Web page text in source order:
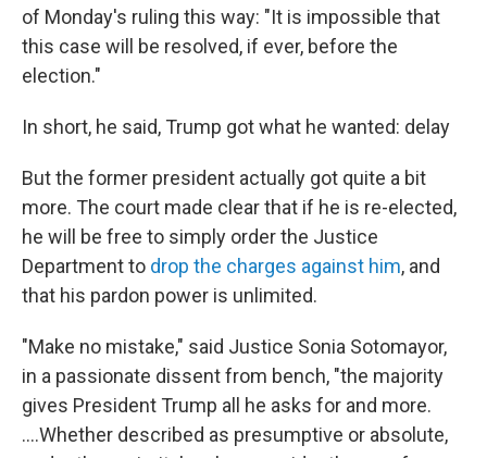
of Monday's ruling this way: "It is impossible that
this case will be resolved, if ever, before the
election."
In short, he said, Trump got what he wanted: delay
But the former president actually got quite a bit
more. The court made clear that if he is re-elected,
he will be free to simply order the Justice
Department to drop the charges against him, and
that his pardon power is unlimited.
"Make no mistake," said Justice Sonia Sotomayor,
in a passionate dissent from bench, "the majority
gives President Trump all he asks for and more.
….Whether described as presumptive or absolute,